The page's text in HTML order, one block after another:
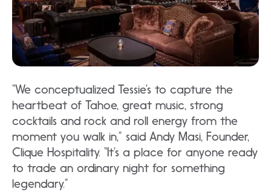
“We conceptualized Tessie’s to capture the
heartbeat of Tahoe, great music, strong
cocktails and rock and roll energy from the
moment you walk in,” said Andy Masi, Founder,
Clique Hospitality. “It’s a place for anyone ready
to trade an ordinary night for something
legendary.”